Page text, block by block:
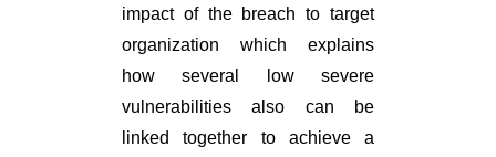
impact of the breach to target
organization which explains
how several low severe
vulnerabilities also can be
linked together to achieve a